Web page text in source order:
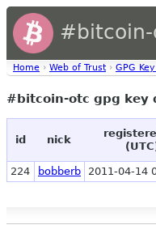
Home › Web of Trust › GPG
#bitcoin-otc gpg key
id nick
224 bobberb 2011-04-14